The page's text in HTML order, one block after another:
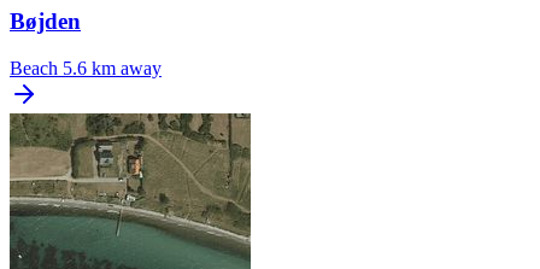
Bøjden
Beach 5.6 km away